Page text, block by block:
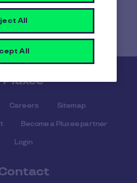
salary sacrifice and
Pluxee
Careers Sitemap
Become a Pluxee partner
Login
All
All